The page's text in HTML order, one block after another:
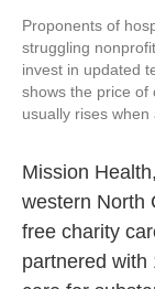
Proponents of
struggling
invest in updated
shows the price of
usually rises when
Mission
western North
free charity
partnered with